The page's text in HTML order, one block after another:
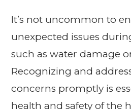
It’s not uncommon to
unexpected issues
such as water damage
Recognizing and
concerns promptly is
health and safety of the